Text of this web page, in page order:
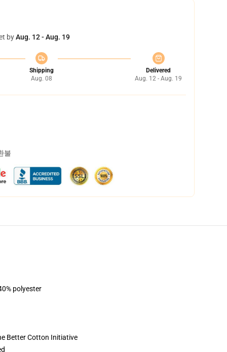
byAug. 12 - Aug. 19
Shipping
Aug. 08
Delivered
Aug. 12 - Aug. 19
불
polyester
Better Cotton Initiative